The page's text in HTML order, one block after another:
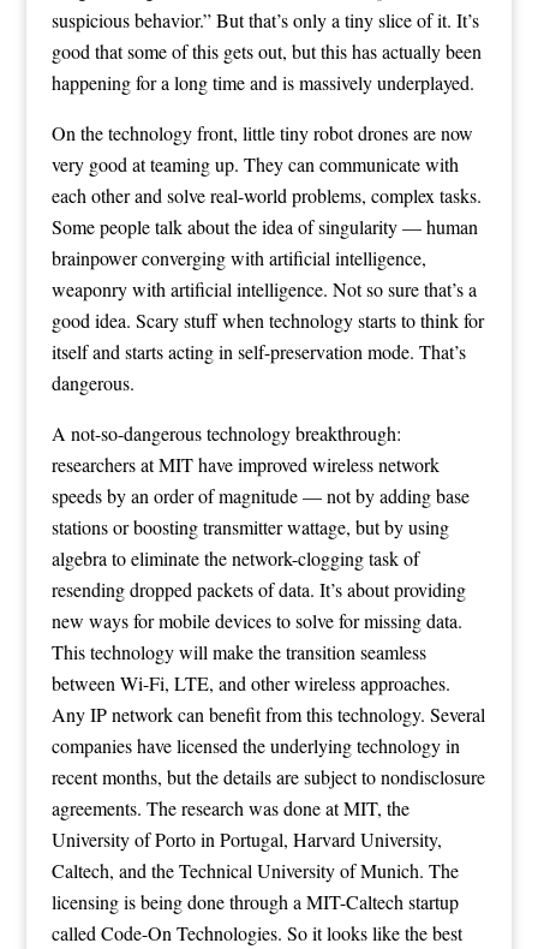
suspicious behavior.” But that’s only a tiny slice of it. It’s
good that some of this gets out, but this has actually been
happening for a long time and is massively underplayed.
On the technology front, little tiny robot drones are now
very good at teaming up. They can communicate with
each other and solve real-world problems, complex tasks.
Some people talk about the idea of singularity — human
brainpower converging with artificial intelligence,
weaponry with artificial intelligence. Not so sure that’s a
good idea. Scary stuff when technology starts to think for
itself and starts acting in self-preservation mode. That’s
dangerous.
A not-so-dangerous technology breakthrough:
researchers at MIT have improved wireless network
speeds by an order of magnitude — not by adding base
stations or boosting transmitter wattage, but by using
algebra to eliminate the network-clogging task of
resending dropped packets of data. It’s about providing
new ways for mobile devices to solve for missing data.
This technology will make the transition seamless
between Wi-Fi, LTE, and other wireless approaches.
Any IP network can benefit from this technology. Several
companies have licensed the underlying technology in
recent months, but the details are subject to nondisclosure
agreements. The research was done at MIT, the
University of Porto in Portugal, Harvard University,
Caltech, and the Technical University of Munich. The
licensing is being done through a MIT-Caltech startup
called Code-On Technologies. So it looks like the best